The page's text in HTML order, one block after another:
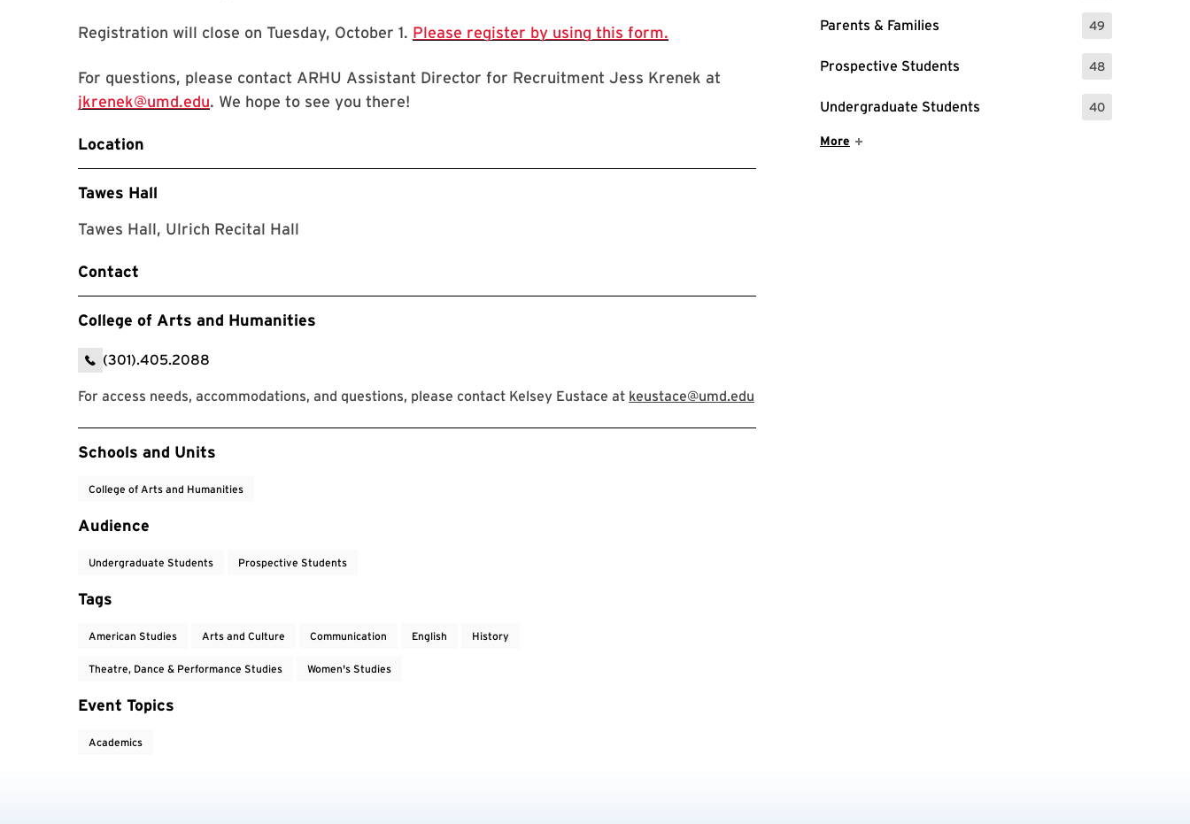
Parents & Families 49
: 49 Events
Prospective Students 48
: 48 Events
Undergraduate Students 40
: 40 Events
Show More Items
More
Registration will close on Tuesday, October 1. Please register by using this form.
For questions, please contact ARHU Assistant Director for Recruitment Jess Krenek at
jkrenek@umd.edu. We hope to see you there!
Location
Tawes Hall
Tawes Hall, Ulrich Recital Hall
Contact
College of Arts and Humanities
(301).405.2088
For access needs, accommodations, and questions, please contact Kelsey Eustace at keustace@umd.edu
Event Tags
Schools and Units
College of Arts and Humanities
Audience
Undergraduate Students Prospective Students
Tags
American Studies Arts and Culture Communication English History
Theatre, Dance & Performance Studies Women's Studies
Event Topics
Academics